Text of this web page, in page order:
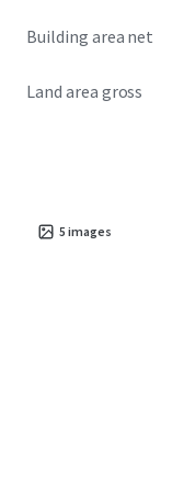
Building area net
Land area gross
5 images